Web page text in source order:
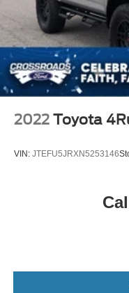
2022 Toyota
VIN: JTEFU5JRXN5253146